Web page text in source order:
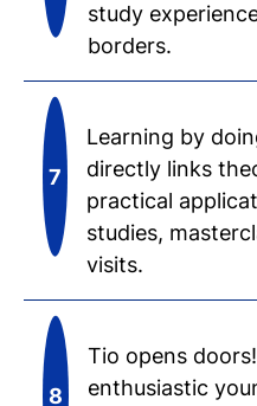
study
borders.
Learning by
directly links
practical
studies,
visits.
Tio opens
enthusiastic